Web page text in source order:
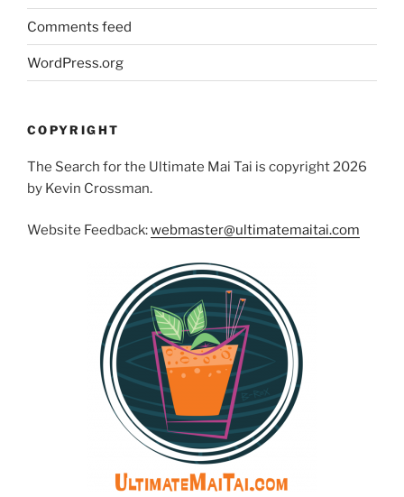
Comments feed
WordPress.org
COPYRIGHT
The Search for the Ultimate Mai Tai is copyright 2026
by Kevin Crossman.
Website Feedback:webmaster@ultimatemaitai.com